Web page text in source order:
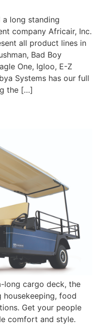
a long standing
company Africair, Inc.
all product lines in
Bad Boy
One, Igloo, E-Z
Systems has our full
the […]
long cargo deck, the
food
Get your people
comfort and style.